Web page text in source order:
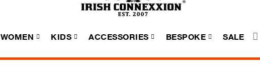
WOMEN KIDS ACCESSORIES BESPOKE SALE